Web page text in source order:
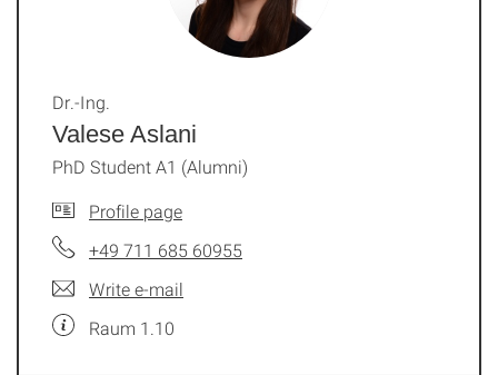
Valese Aslani
Dr.-Ing.
PhD Student A1 (Alumni)
Profile page
+49 711 685 60955
Write e-mail
Raum 1.10